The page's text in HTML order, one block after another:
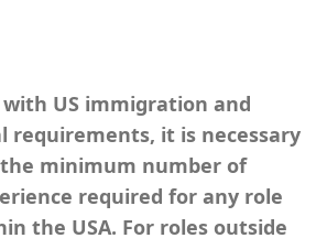
with US immigration and
requirements, it is necessary
minimum number of
required for any role
the USA. For roles outside